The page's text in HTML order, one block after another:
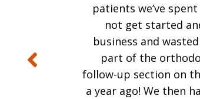
patients we’ve
not get started
business and
part of the
follow-up section on
a year ago! We then